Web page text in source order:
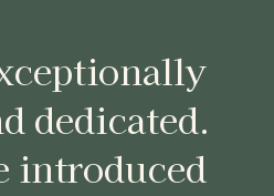
dedicated.
introduced